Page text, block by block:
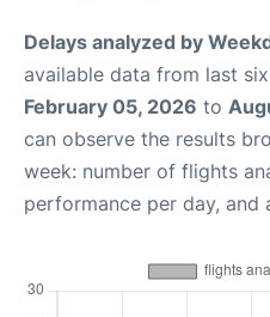
Delays analyzed by
available data from last
February 05, 2026 to
can observe the results
week: number of flights
performance per day, and